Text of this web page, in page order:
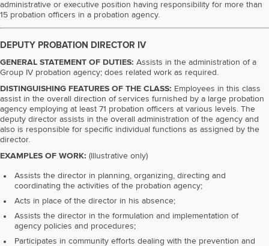
administrative or executive position having responsibility for more than
15 probation officers in a probation agency.
DEPUTY PROBATION DIRECTOR IV
GENERAL STATEMENT OF DUTIES: Assists in the administration of a
Group IV probation agency; does related work as required.
DISTINGUISHING FEATURES OF THE CLASS: Employees in this class
assist in the overall direction of services furnished by a large probation
agency employing at least 71 probation officers at various levels. The
deputy director assists in the overall administration of the agency and
also is responsible for specific individual functions as assigned by the
director.
EXAMPLES OF WORK: (Illustrative only)
Assists the director in planning, organizing, directing and
coordinating the activities of the probation agency;
Acts in place of the director in his absence;
Assists the director in the formulation and implementation of
agency policies and procedures;
Participates in community efforts dealing with the prevention and